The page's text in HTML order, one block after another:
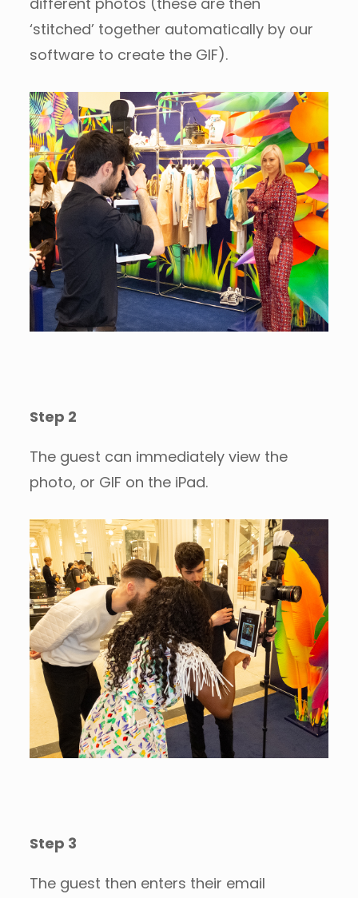
‘stitched’ together automatically by our
software to create the GIF).
Step 2
The guest can immediately view the
photo, or GIF on the iPad.
Step 3
The guest then enters their email